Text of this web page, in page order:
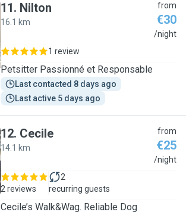
11. Nilton
16.1 km
from
€30
/night
1 review
Petsitter Passionné et Responsable
Last contacted 8 days ago
Last active 5 days ago
12. Cecile
14.1 km
from
€25
/night
2 reviews
2
recurring guests
Cecile’s Walk&Wag. Reliable Dog